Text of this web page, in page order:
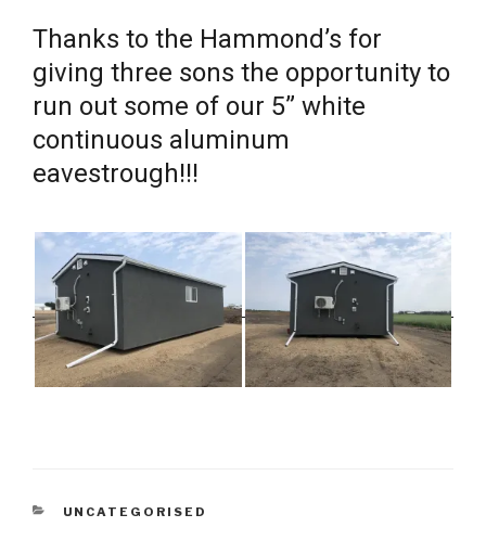
Thanks to the Hammond’s for
giving three sons the opportunity to
run out some of our 5” white
continuous aluminum
eavestrough!!!
CATEGORIES
UNCATEGORISED